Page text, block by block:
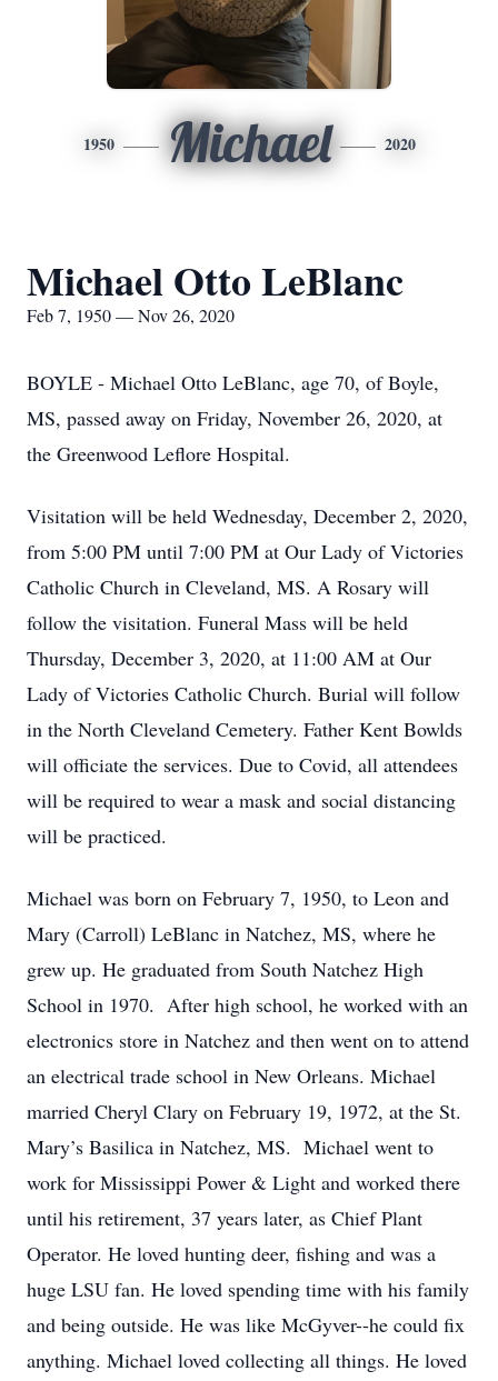
1950 Michael 2020
Michael Otto LeBlanc
Feb 7, 1950 — Nov 26, 2020
BOYLE - Michael Otto LeBlanc, age 70, of Boyle,
MS, passed away on Friday, November 26, 2020, at
the Greenwood Leflore Hospital.
Visitation will be held Wednesday, December 2, 2020,
from 5:00 PM until 7:00 PM at Our Lady of Victories
Catholic Church in Cleveland, MS. A Rosary will
follow the visitation. Funeral Mass will be held
Thursday, December 3, 2020, at 11:00 AM at Our
Lady of Victories Catholic Church. Burial will follow
in the North Cleveland Cemetery. Father Kent Bowlds
will officiate the services. Due to Covid, all attendees
will be required to wear a mask and social distancing
will be practiced.
Michael was born on February 7, 1950, to Leon and
Mary (Carroll) LeBlanc in Natchez, MS, where he
grew up. He graduated from South Natchez High
School in 1970. After high school, he worked with an
electronics store in Natchez and then went on to attend
an electrical trade school in New Orleans. Michael
married Cheryl Clary on February 19, 1972, at the St.
Mary’s Basilica in Natchez, MS. Michael went to
work for Mississippi Power & Light and worked there
until his retirement, 37 years later, as Chief Plant
Operator. He loved hunting deer, fishing and was a
huge LSU fan. He loved spending time with his family
and being outside. He was like McGyver--he could fix
anything. Michael loved collecting all things. He loved